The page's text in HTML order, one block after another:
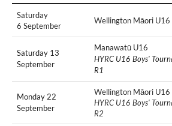
Saturday
6 September
Wellington Māori U16
Saturday 13
September
Manawatū U16
HYRC U16 Boys'
R1
Monday 22
September
Wellington Māori U16
HYRC U16 Boys'
R2